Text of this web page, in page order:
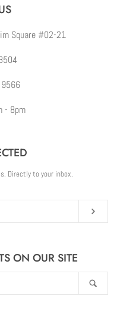
Square #02-21
- 8pm
Directly to your inbox.
ON OUR SITE